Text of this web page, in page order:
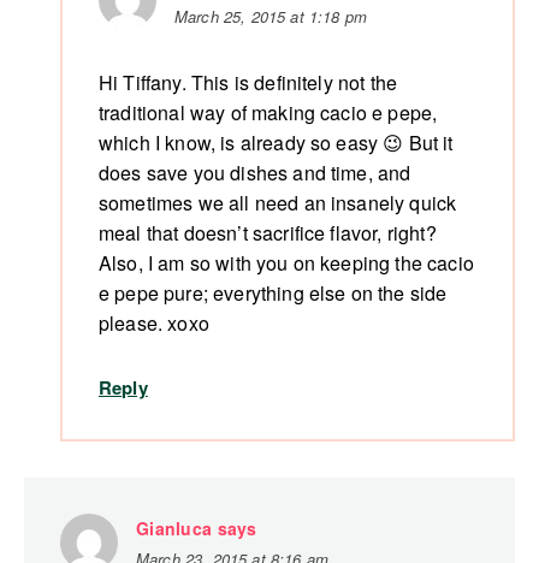
March 25, 2015 at 1:18 pm
Hi Tiffany. This is definitely not the
traditional way of making cacio e pepe,
which I know, is already so easy 😉 But it
does save you dishes and time, and
sometimes we all need an insanely quick
meal that doesn’t sacrifice flavor, right?
Also, I am so with you on keeping the cacio
e pepe pure; everything else on the side
please. xoxo
Reply
Gianluca says